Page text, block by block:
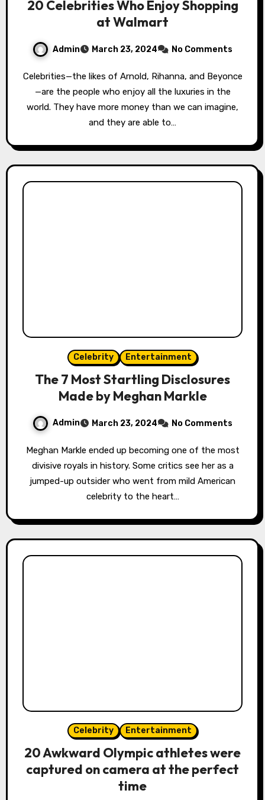
20 Celebrities Who Enjoy Shopping
at Walmart
Admin March 23, 2024 No Comments
Celebrities—the likes of Arnold, Rihanna, and Beyonce
—are the people who enjoy all the luxuries in the
world. They have more money than we can imagine,
and they are able to…
Celebrity Entertainment
The 7 Most Startling Disclosures
Made by Meghan Markle
Admin March 23, 2024 No Comments
Meghan Markle ended up becoming one of the most
divisive royals in history. Some critics see her as a
jumped-up outsider who went from mild American
celebrity to the heart…
Celebrity Entertainment
20 Awkward Olympic athletes were
captured on camera at the perfect
time